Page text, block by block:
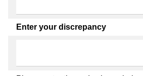
Enter your discrepancy